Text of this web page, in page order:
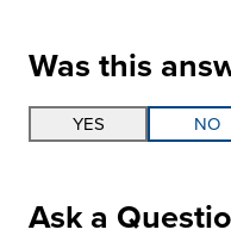
Was this
Thank you for your
YES NO
Ask a